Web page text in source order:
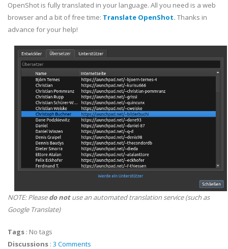
OpenShot is fully translated in your language. All you need is a web
browser and a bit of free time: Translate OpenShot. Thanks in
advance for your help!
NOTE: Pleasedo notuse an automated translation service (such as
Google Translate)
Tags : No tags
Discussions : 3 Comments